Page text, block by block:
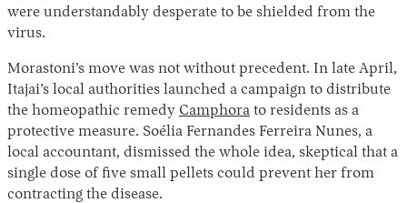
were understandably desperate to be shielded from the
virus.
Morastoni’s move was not without precedent. In late April,
Itajai’s local authorities launched a campaign to distribute
the homeopathic remedy Camphora to residents as a
protective measure. Soélia Fernandes Ferreira Nunes, a
local accountant, dismissed the whole idea, skeptical that a
single dose of five small pellets could prevent her from
contracting the disease.